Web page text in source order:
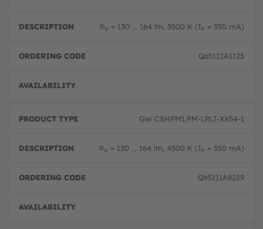
ΦV = 130 ... 164 lm, 3500 K (IF = 350 mA)
Q65112A1123
GW CSHPM1.PM-LRLT-XX54-1
ΦV = 130 ... 164 lm, 4500 K (IF = 350 mA)
Q65111A8239